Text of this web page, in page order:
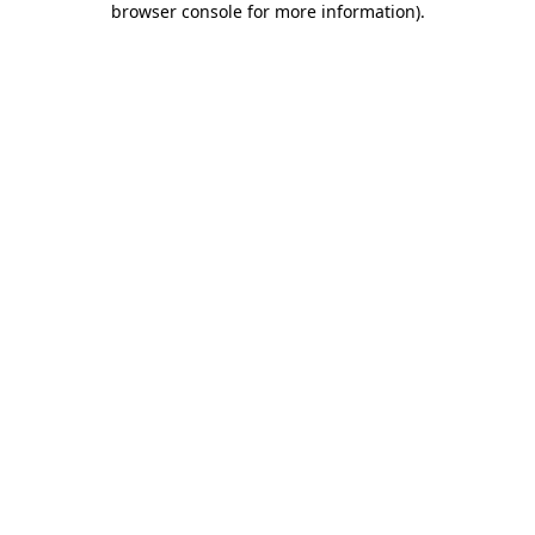
browser console for more information).